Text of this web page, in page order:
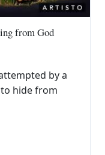
from God
by a
hide from